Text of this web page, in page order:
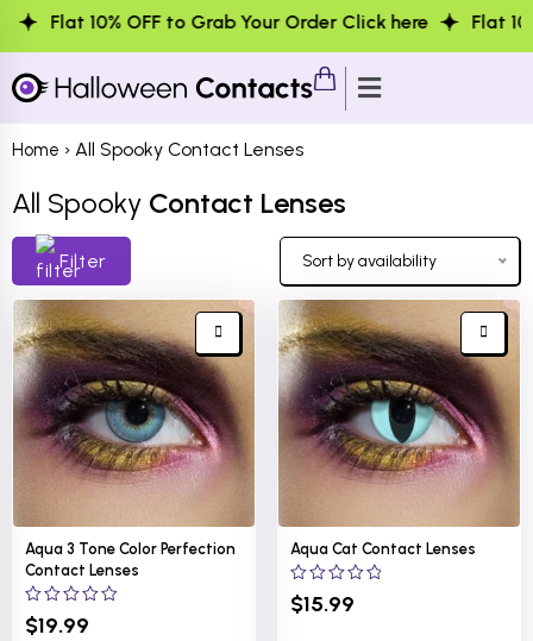
OFF to Grab Your Order Click here Flat 10% OFF to
Home › All Spooky Contact Lenses
All Spooky Contact Lenses
Filter Sort by availability
Aqua 3 Tone Color Perfection
Contact Lenses
0
out
$19.99
Aqua Cat Contact Lenses
0
out
$15.99